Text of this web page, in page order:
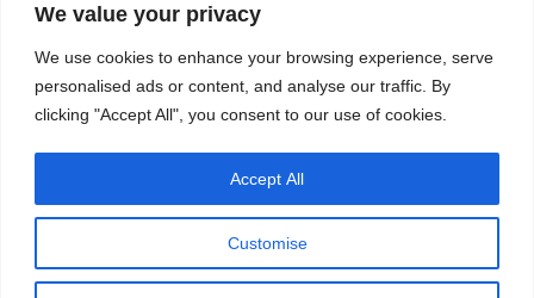
We value your privacy
We use cookies to enhance your browsing experience, serve
personalised ads or content, and analyse our traffic. By
clicking "Accept All", you consent to our use of cookies.
Customise
Accept All
Partners
Kerone
Research
Case
Video
Blog
Drying
Applications
Subscribe
Let's chat